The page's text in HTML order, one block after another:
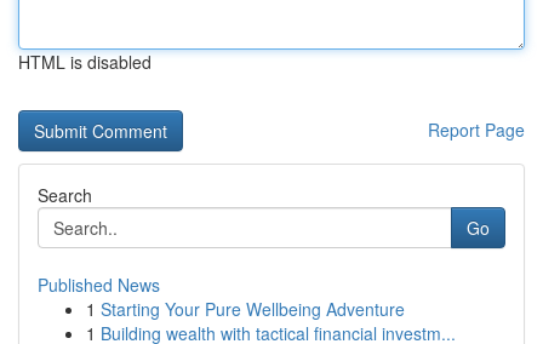
HTML is disabled
Report Page
Search
Go
Published News
1 Starting Your Pure Wellbeing Adventure
1 Building wealth with tactical financial investm...